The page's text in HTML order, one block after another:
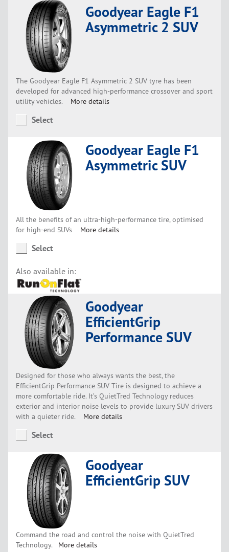
Goodyear Eagle F1
Asymmetric 2 SUV
The Goodyear Eagle F1 Asymmetric 2 SUV tyre has been
developed for advanced high-performance crossover and sport
utility vehicles. More details
Select
Goodyear Eagle F1
Asymmetric SUV
All the benefits of an ultra-high-performance tire, optimised
for high-end SUVs More details
Select
Also available in:
Goodyear
EfficientGrip
Performance SUV
Designed for those who always wants the best, the
EfficientGrip Performance SUV Tire is designed to achieve a
more comfortable ride. It’s QuietTred Technology reduces
exterior and interior noise levels to provide luxury SUV drivers
with a quieter ride. More details
Select
Goodyear
EfficientGrip SUV
Command the road and control the noise with QuietTred
Technology. More details